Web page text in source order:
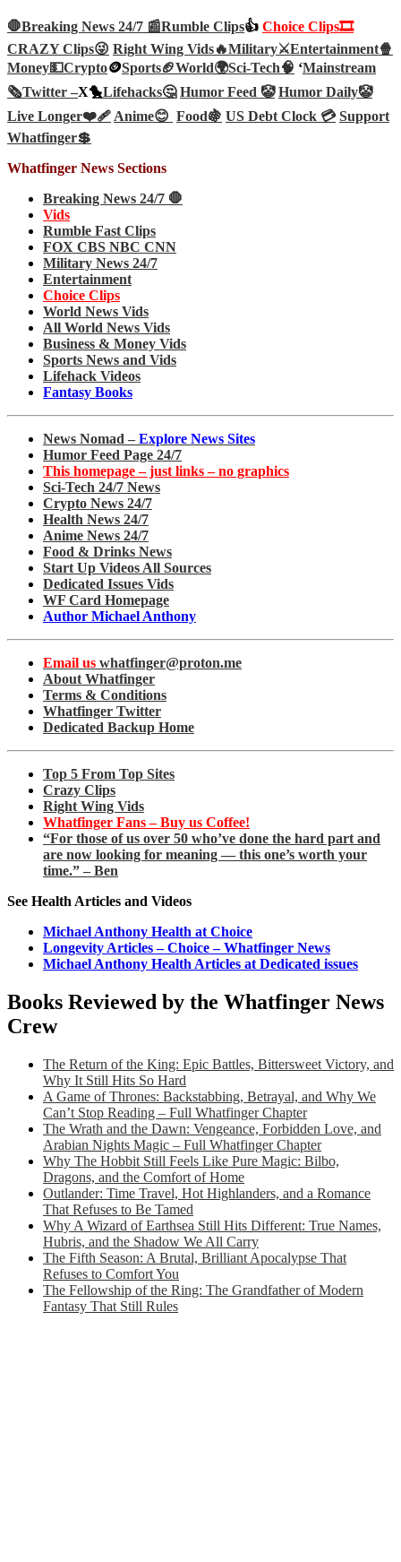
🛑Breaking News 24/7 📰Rumble Clips👍 Choice Clips🎞️
CRAZY Clips😜 Right Wing Vids🔥Military⚔️Entertainment🍿
Money💵Crypto🪙Sports🏈World🌍Sci-Tech🧠 ‘Mainstream
🗞️Twitter –X🐤Lifehacks🤔 Humor Feed 🤡 Humor Daily🤡
Live Longer❤️‍🩹Anime😊 Food🍇 US Debt Clock 💳 Support
Whatfinger💲
Whatfinger News Sections
Breaking News 24/7 🛑
Vids
Rumble Fast Clips
FOX CBS NBC CNN
Military News 24/7
Entertainment
Choice Clips
World News Vids
All World News Vids
Business & Money Vids
Sports News and Vids
Lifehack Videos
Fantasy Books
News Nomad – Explore News Sites
Humor Feed Page 24/7
This homepage – just links – no graphics
Sci-Tech 24/7 News
Crypto News 24/7
Health News 24/7
Anime News 24/7
Food & Drinks News
Start Up Videos All Sources
Dedicated Issues Vids
WF Card Homepage
Author Michael Anthony
Email us whatfinger@proton.me
About Whatfinger
Terms & Conditions
Whatfinger Twitter
Dedicated Backup Home
Top 5 From Top Sites
Crazy Clips
Right Wing Vids
Whatfinger Fans – Buy us Coffee!
“For those of us over 50 who’ve done the hard part and
are now looking for meaning — this one’s worth your
time.” – Ben
See Health Articles and Videos
Michael Anthony Health at Choice
Longevity Articles – Choice – Whatfinger News
Michael Anthony Health Articles at Dedicated issues
Books Reviewed by the Whatfinger News
Crew
The Return of the King: Epic Battles, Bittersweet Victory, and
Why It Still Hits So Hard
A Game of Thrones: Backstabbing, Betrayal, and Why We
Can’t Stop Reading – Full Whatfinger Chapter
The Wrath and the Dawn: Vengeance, Forbidden Love, and
Arabian Nights Magic – Full Whatfinger Chapter
Why The Hobbit Still Feels Like Pure Magic: Bilbo,
Dragons, and the Comfort of Home
Outlander: Time Travel, Hot Highlanders, and a Romance
That Refuses to Be Tamed
Why A Wizard of Earthsea Still Hits Different: True Names,
Hubris, and the Shadow We All Carry
The Fifth Season: A Brutal, Brilliant Apocalypse That
Refuses to Comfort You
The Fellowship of the Ring: The Grandfather of Modern
Fantasy That Still Rules